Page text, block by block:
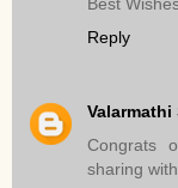
Reply
Valarmathi
Congrats
sharing with